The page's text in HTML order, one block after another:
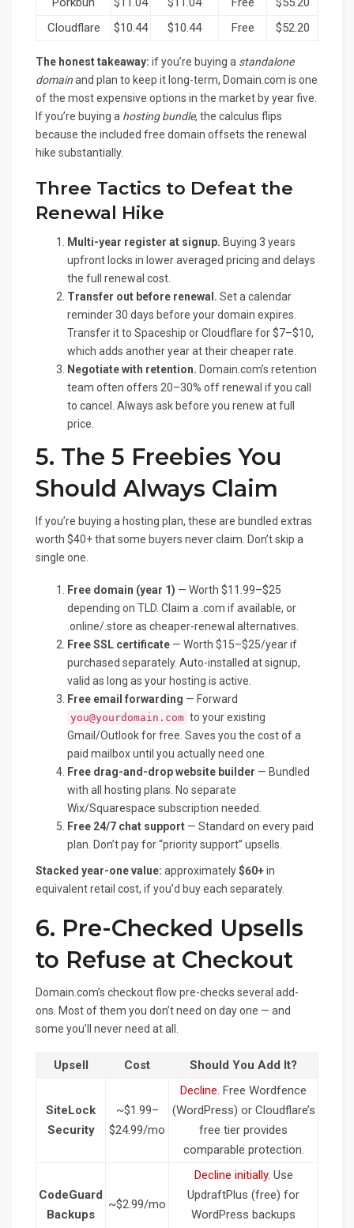
Cloudflare
$10.44 $10.44 Free $52.20
The honest takeaway: if you’re buying a standalone
domainand plan to keep it long-term, Domain.com is one
of the most expensive options in the market by year five.
If you’re buying a hosting bundle, the calculus flips
because the included free domain offsets the renewal
hike substantially.
Three Tactics to Defeat the
Renewal Hike
Multi-year register at signup. Buying 3 years
upfront locks in lower averaged pricing and delays
the full renewal cost.
Transfer out before renewal. Set a calendar
reminder 30 days before your domain expires.
Transfer it to Spaceship or Cloudflare for $7–$10,
which adds another year at their cheaper rate.
Negotiate with retention. Domain.com’s retention
team often offers 20–30% off renewal if you call
to cancel. Always ask before you renew at full
price.
5. The 5 Freebies You
Should Always Claim
If you’re buying a hosting plan, these are bundled extras
worth $40+ that some buyers never claim. Don’t skip a
single one.
Free domain (year 1) — Worth $11.99–$25
depending on TLD. Claim a .com if available, or
.online/.store as cheaper-renewal alternatives.
Free SSL certificate — Worth $15–$25/year if
purchased separately. Auto-installed at signup,
valid as long as your hosting is active.
Free email forwarding — Forward
you@yourdomain.com to your existing
Gmail/Outlook for free. Saves you the cost of a
paid mailbox until you actually need one.
Free drag-and-drop website builder — Bundled
with all hosting plans. No separate
Wix/Squarespace subscription needed.
Free 24/7 chat support — Standard on every paid
plan. Don’t pay for “priority support” upsells.
Stacked year-one value: approximately$60+in
equivalent retail cost, if you’d buy each separately.
6. Pre-Checked Upsells
to Refuse at Checkout
Domain.com’s checkout flow pre-checks several add-
ons. Most of them you don’t need on day one — and
some you’ll never need at all.
Upsell Cost Should You Add It?
SiteLock
Security
~$1.99–
$24.99/mo
Decline. Free Wordfence
(WordPress) or Cloudflare’s
free tier provides
comparable protection.
CodeGuard
Backups
~$2.99/mo
Decline initially. Use
UpdraftPlus (free) for
WordPress backups